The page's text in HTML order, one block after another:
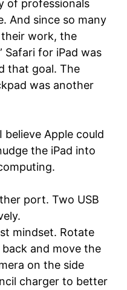
of professionals
And since so many
work, the
Safari for iPad was
that goal. The
was another
believe Apple could
the iPad into
port. Two USB
mindset. Rotate
and move the
on the side
charger to better